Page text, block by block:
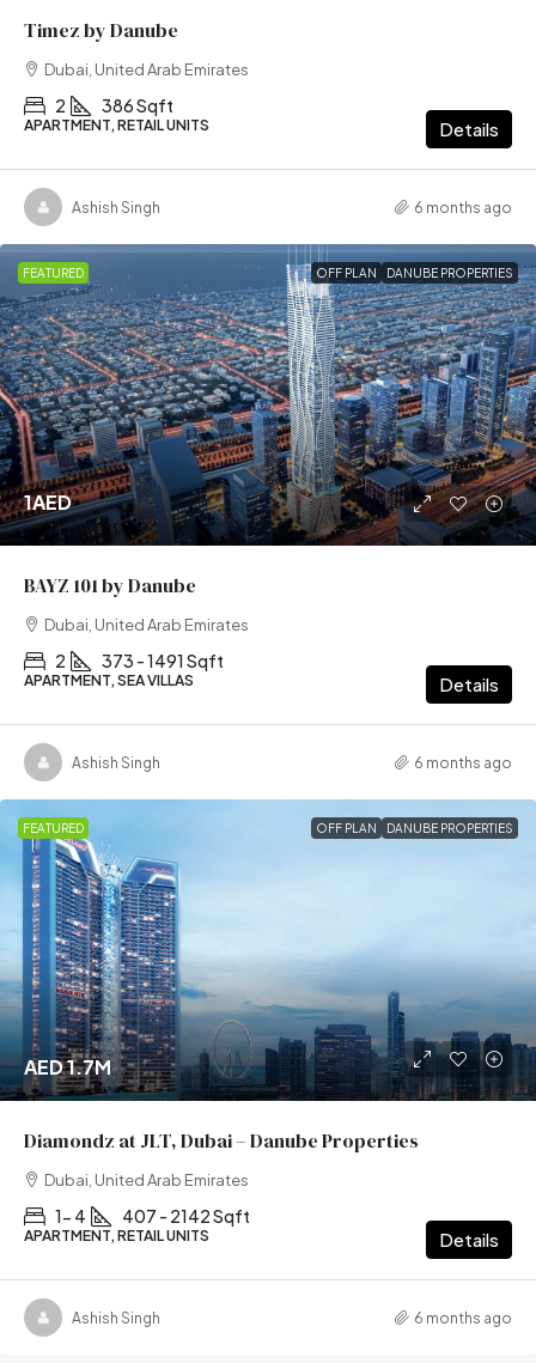
Timez by Danube
Dubai, United Arab Emirates
2 386 Sqft
APARTMENT, RETAIL UNITS Details
Ashish Singh 6 months ago
FEATURED OFF PLAN DANUBE PROPERTIES
1AED
BAYZ 101 by Danube
Dubai, United Arab Emirates
2 373 - 1491 Sqft
APARTMENT, SEA VILLAS Details
Ashish Singh 6 months ago
FEATURED OFF PLAN DANUBE PROPERTIES
AED 1.7M
Diamondz at JLT, Dubai – Danube Properties
Dubai, United Arab Emirates
1- 4 407 - 2142 Sqft
APARTMENT, RETAIL UNITS Details
Ashish Singh 6 months ago